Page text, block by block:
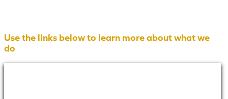
Use the links below to learn more about what we
do